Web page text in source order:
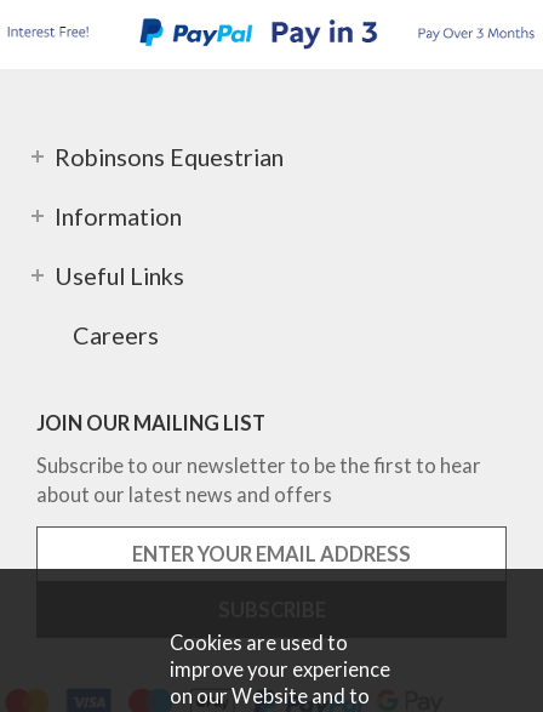
Robinsons Equestrian
Information
Useful Links
Careers
JOIN OUR MAILING LIST
Subscribe to our newsletter to be the first to hear
about our latest news and offers
Cookies are used to
improve your experience
on our Website and to